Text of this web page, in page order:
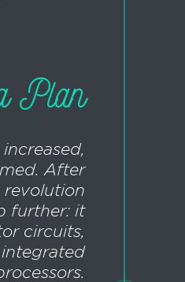
Plan
After
revolution
further: it
circuits,